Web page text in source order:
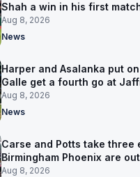
Shah a win in his first
captain
Aug 8, 2026
News
Harper and Asalanka put
Galle get a fourth go at
LPL final
Aug 8, 2026
News
Carse and Potts take three
Birmingham Phoenix are
Hundred
Aug 8, 2026